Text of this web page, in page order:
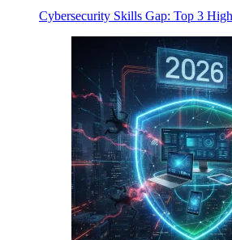
Cybersecurity Skills Gap: Top 3